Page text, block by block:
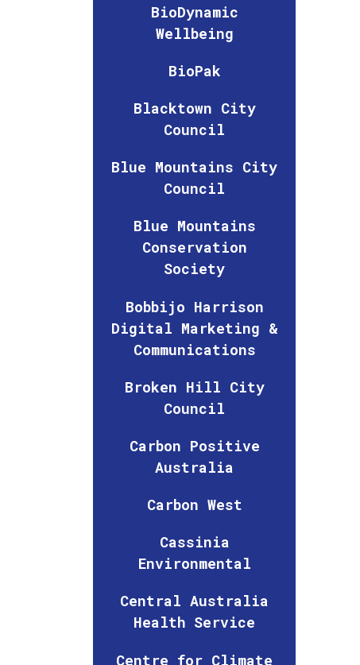
BioDynamic
Wellbeing
BioPak
Blacktown City
Council
Blue Mountains City
Council
Blue Mountains
Conservation
Society
Bobbijo Harrison
Digital Marketing &
Communications
Broken Hill City
Council
Carbon Positive
Australia
Carbon West
Cassinia
Environmental
Central Australia
Health Service
Centre for Climate